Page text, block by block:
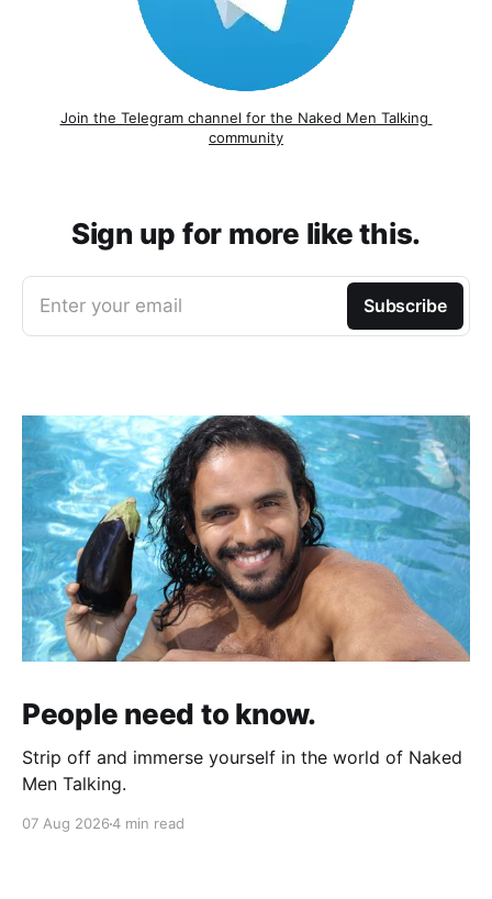
Join the Telegram channel for the Naked Men Talking
community
Sign up for more like this.
Enter your email Subscribe
People need to know.
Strip off and immerse yourself in the world of Naked
Men Talking.
07 Aug 20264 min read